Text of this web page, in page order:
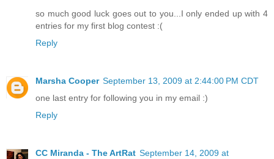
so much good luck goes out to you...I only ended up with 4
entries for my first blog contest :(
Reply
Marsha Cooper September 13, 2009 at 2:44:00 PM CDT
one last entry for following you in my email :)
Reply
CC Miranda - The ArtRat September 14, 2009 at